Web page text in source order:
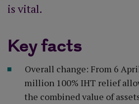
is vital.
Key facts
Overall change: From 6
million 100% IHT relief
the combined value of